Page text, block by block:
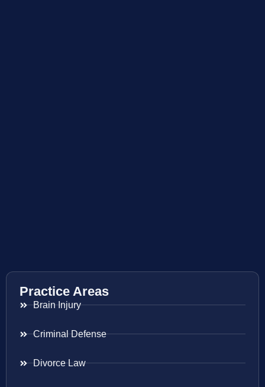
Practice Areas
Brain Injury
Criminal Defense
Divorce Law